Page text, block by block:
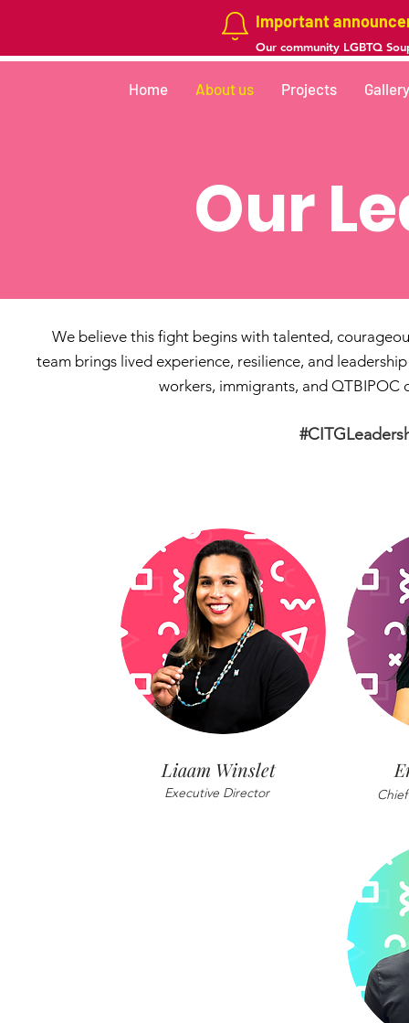
Important
Our community LGBTQ
Home About us Projects Gallery
Our
We believe this fight begins with talented,
team brings lived experience, resilience, and
workers, immigrants, and
Liaam Winslet
Executive Director